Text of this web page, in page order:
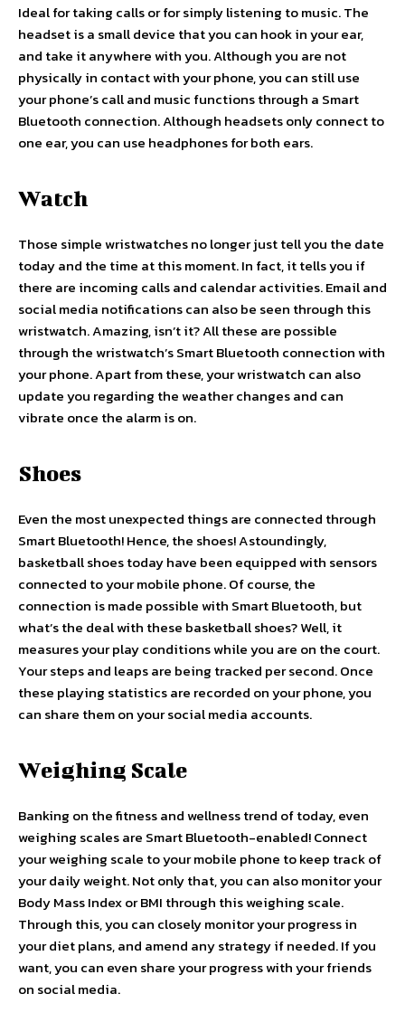
Ideal for taking calls or for simply listening to music. The
headset is a small device that you can hook in your ear,
and take it anywhere with you. Although you are not
physically in contact with your phone, you can still use
your phone’s call and music functions through a Smart
Bluetooth connection. Although headsets only connect to
one ear, you can use headphones for both ears.
Watch
Those simple wristwatches no longer just tell you the date
today and the time at this moment. In fact, it tells you if
there are incoming calls and calendar activities. Email and
social media notifications can also be seen through this
wristwatch. Amazing, isn’t it? All these are possible
through the wristwatch’s Smart Bluetooth connection with
your phone. Apart from these, your wristwatch can also
update you regarding the weather changes and can
vibrate once the alarm is on.
Shoes
Even the most unexpected things are connected through
Smart Bluetooth! Hence, the shoes! Astoundingly,
basketball shoes today have been equipped with sensors
connected to your mobile phone. Of course, the
connection is made possible with Smart Bluetooth, but
what’s the deal with these basketball shoes? Well, it
measures your play conditions while you are on the court.
Your steps and leaps are being tracked per second. Once
these playing statistics are recorded on your phone, you
can share them on your social media accounts.
Weighing Scale
Banking on the fitness and wellness trend of today, even
weighing scales are Smart Bluetooth-enabled! Connect
your weighing scale to your mobile phone to keep track of
your daily weight. Not only that, you can also monitor your
Body Mass Index or BMI through this weighing scale.
Through this, you can closely monitor your progress in
your diet plans, and amend any strategy if needed. If you
want, you can even share your progress with your friends
on social media.